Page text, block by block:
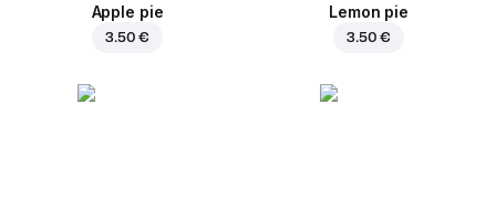
Apple pie
3.50 €
Lemon pie
3.50 €